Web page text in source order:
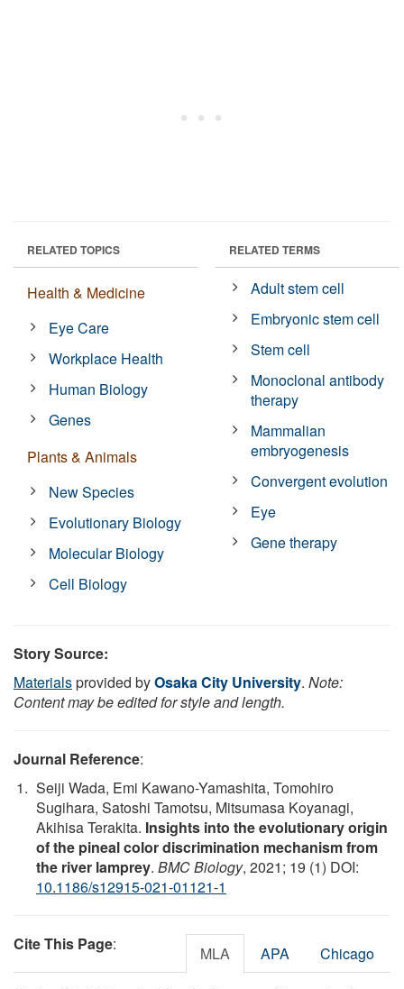
RELATED TOPICS
Health & Medicine
Eye Care
Workplace Health
Human Biology
Genes
Plants & Animals
New Species
Evolutionary Biology
Molecular Biology
Cell Biology
RELATED TERMS
Adult stem cell
Embryonic stem cell
Stem cell
Monoclonal antibody
therapy
Mammalian
embryogenesis
Convergent evolution
Eye
Gene therapy
Story Source:
Materialsprovided byOsaka City University. Note:
Content may be edited for style and length.
Journal Reference:
Seiji Wada, Emi Kawano-Yamashita, Tomohiro
Sugihara, Satoshi Tamotsu, Mitsumasa Koyanagi,
Akihisa Terakita. Insights into the evolutionary origin
of the pineal color discrimination mechanism from
the river lamprey. BMC Biology, 2021; 19 (1) DOI:
10.1186/s12915-021-01121-1
Cite This Page: MLA APA Chicago